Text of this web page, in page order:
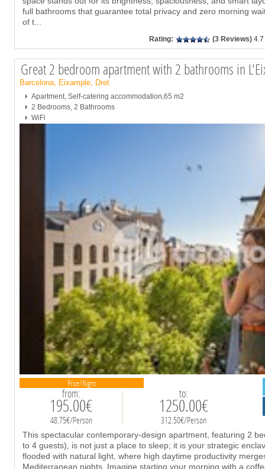
full bathrooms that guarantee total privacy and zero morning
of t...
Rating: (3 Reviews) 4.7
Price/Night
from:
195.00€
48.75€/Person
to:
1250.00€
312.50€/Person
Great 2 bedroom apartment with 2 bathrooms in
Barcelona, Eixample, Dret
Apartment, Self-catering accommodation,65 m2
2 Bedrooms, 2 Bathrooms
WiFi
This spectacular contemporary-design apartment, featuring 2
to 4 guests), is not just a place to sleep; it is your strategic
flooded with natural light, where high daytime productivity
Mediterranean nights. Imagine starting your morning with a